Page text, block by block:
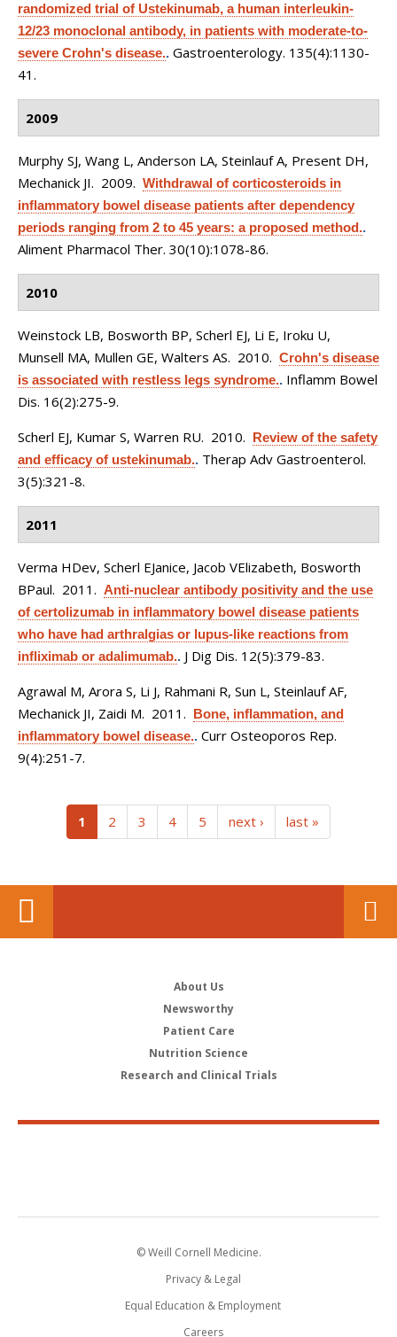
randomized trial of Ustekinumab, a human interleukin-
12/23 monoclonal antibody, in patients with moderate-to-
severe Crohn's disease.. Gastroenterology. 135(4):1130-
41.
2009
Murphy SJ, Wang L, Anderson LA, Steinlauf A, Present DH,
Mechanick JI. 2009. Withdrawal of corticosteroids in
inflammatory bowel disease patients after dependency
periods ranging from 2 to 45 years: a proposed method..
Aliment Pharmacol Ther. 30(10):1078-86.
2010
Weinstock LB, Bosworth BP, Scherl EJ, Li E, Iroku U,
Munsell MA, Mullen GE, Walters AS. 2010. Crohn's disease
is associated with restless legs syndrome.. Inflamm Bowel
Dis. 16(2):275-9.
Scherl EJ, Kumar S, Warren RU. 2010. Review of the safety
and efficacy of ustekinumab.. Therap Adv Gastroenterol.
3(5):321-8.
2011
Verma HDev, Scherl EJanice, Jacob VElizabeth, Bosworth
BPaul. 2011. Anti-nuclear antibody positivity and the use
of certolizumab in inflammatory bowel disease patients
who have had arthralgias or lupus-like reactions from
infliximab or adalimumab.. J Dig Dis. 12(5):379-83.
Agrawal M, Arora S, Li J, Rahmani R, Sun L, Steinlauf AF,
Mechanick JI, Zaidi M. 2011. Bone, inflammation, and
inflammatory bowel disease.. Curr Osteoporos Rep.
9(4):251-7.
1 (current)
2 3 4 5 next › last »
About Us
Newsworthy
Patient Care
Nutrition Science
Research and Clinical Trials
© Weill Cornell Medicine.
Privacy & Legal
Equal Education & Employment
Careers